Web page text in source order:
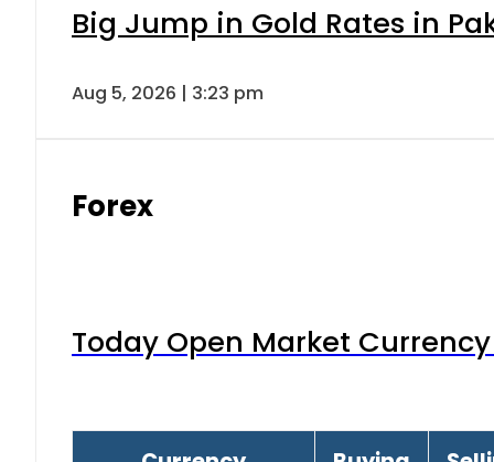
Big Jump in Gold Rates in
Aug 5, 2026 | 3:23 pm
Forex
Today Open Market